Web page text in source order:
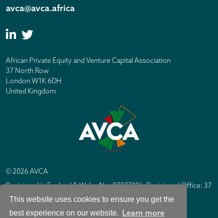
This website uses cookies to ensure you get the
best experience on our website. Learn more
avca@avca.africa
African Private Equity and Venture Capital Association
37 North Row
London W1K 6DH
United Kingdom
© 2026 AVCA
Registered in England & Wales No. 07877196. Registered Office: 37
North Row, London W1K 6DH
Site byIC Design London